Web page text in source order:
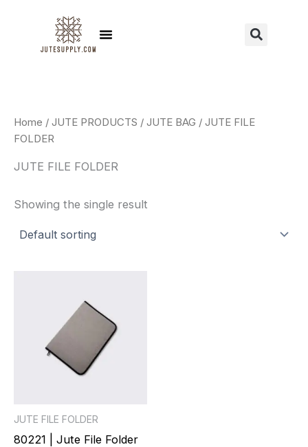
Menu
Home / JUTE PRODUCTS / JUTE BAG / JUTE FILE
FOLDER
JUTE FILE FOLDER
Showing the single result
JUTE FILE FOLDER
80221 | Jute File Folder